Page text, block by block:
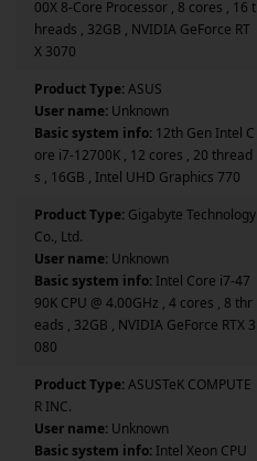
00X 8-Core Processor , 8 cores , 16 t
hreads , 32GB , NVIDIA GeForce RT
X 3070
Product Type:ASUS
User name: Unknown
Basic system info: 12th Gen Intel C
ore i7-12700K , 12 cores , 20 thread
s , 16GB , Intel UHD Graphics 770
Product Type: Gigabyte Technology
Co., Ltd.
User name: Unknown
Basic system info: Intel Core i7-47
90K CPU @ 4.00GHz , 4 cores , 8 thr
eads , 32GB , NVIDIA GeForce RTX 3
080
Product Type:ASUSTeK COMPUTE
R INC.
User name: Unknown
Basic system info: Intel Xeon CPU